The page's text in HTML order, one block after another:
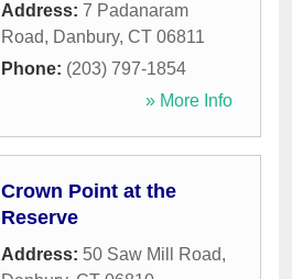
Address: 7 Padanaram
Road, Danbury, CT 06811
Phone: (203) 797-1854
» More Info
Crown Point at the
Reserve
Address: 50 Saw Mill Road,